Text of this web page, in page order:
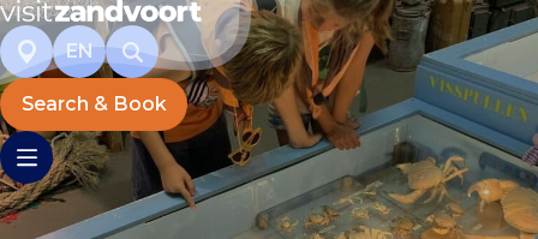
EN
Search & Book